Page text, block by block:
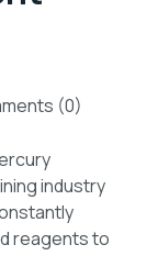
(0)
industry
reagents to